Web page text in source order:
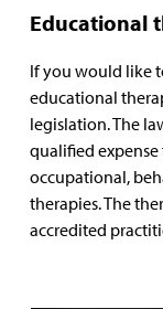
Educational
If you would like
educational
legislation. The
qualified
occupational,
therapies. The
accredited